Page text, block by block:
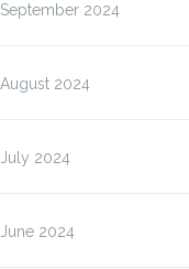
September 2024
August 2024
July 2024
June 2024